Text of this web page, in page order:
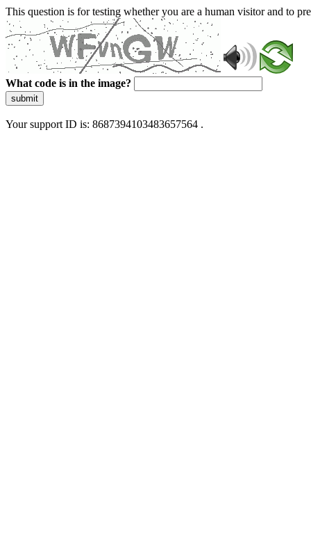
This question is for testing whether you are a human visitor and to
What code is in the image?
submit
Your support ID is: 8687394103483657564 .